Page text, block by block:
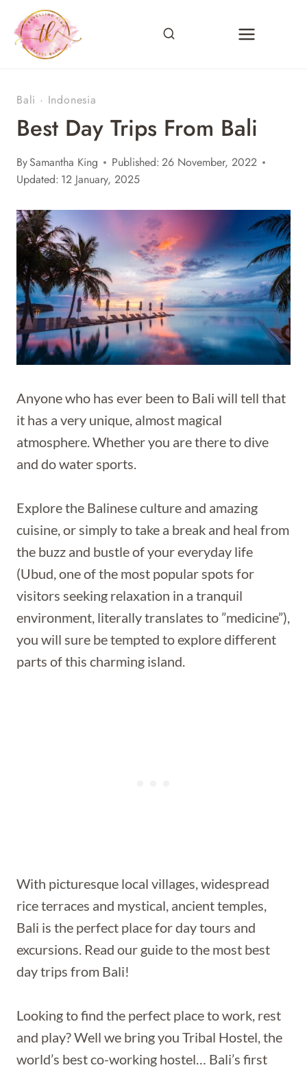
content
Bali · Indonesia
Best Day Trips From Bali
BySamantha King Published:26 November, 2022
Updated: 12 January, 2025
Anyone who has ever been to Bali will tell that
it has a very unique, almost magical
atmosphere. Whether you are there to dive
and do water sports.
Explore the Balinese culture and amazing
cuisine, or simply to take a break and heal from
the buzz and bustle of your everyday life
(Ubud, one of the most popular spots for
visitors seeking relaxation in a tranquil
environment, literally translates to ”medicine”),
you will sure be tempted to explore different
parts of this charming island.
With picturesque local villages, widespread
rice terraces and mystical, ancient temples,
Bali is the perfect place for day tours and
excursions. Read our guide to the most best
day trips from Bali!
Looking to find the perfect place to work, rest
and play? Well we bring you Tribal Hostel, the
world’s best co-working hostel… Bali’s first